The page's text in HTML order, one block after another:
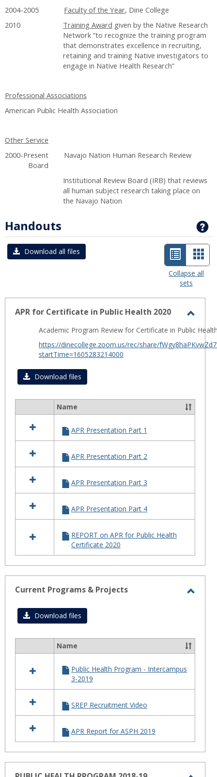
2004-2005 Faculty of the Year, Dine College
2010 Training Award given by the Native Research
Network “to recognize the training program
that demonstrates excellence in recruiting,
retaining and training Native investigators to
engage in Native Health Research”
Professional Associations
American Public Health Association
Other Service
2000-Present Navajo Nation Human Research Review
Board
Institutional Review Board (IRB) that reviews
all human subject research taking place on
the Navajo Nation
Handouts
Download all files
List
view
selected
Card
view
Collapse all
sets
APR for Certificate in Public Health 2020
for
2020
Academic Program Review for Certificate in Public
https://dinecollege.zoom.us/rec/share/
startTime=1605283214000
Download files
resources
in
APR
Certificate
in
2020
Name
APR Presentation Part 1
APR Presentation Part 2
APR Presentation Part 3
APR Presentation Part 4
REPORT on APR for Public Health
Certificate 2020
Current Programs & Projects
&
Download files
resources
Current
Programs
Projects
Name
Public Health Program - Intercampus
3-2019
SREP Recruitment Video
APR Report for ASPH 2019